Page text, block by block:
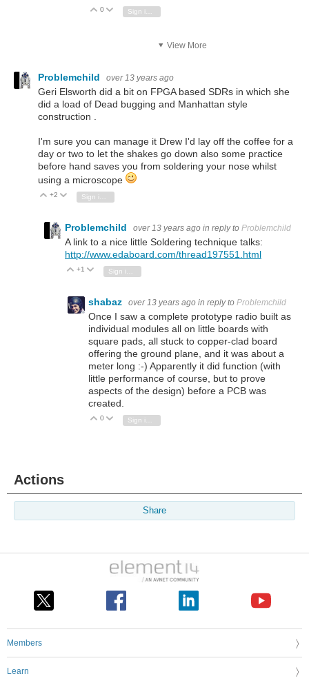
Vote Up
0 Vote Down
View More
Problemchild over 13 years ago
Geri Elsworth did a bit on FPGA based SDRs in which she
did a load of Dead bugging and Manhattan style
construction .
I'm sure you can manage it Drew I'd lay off the coffee for a
day or two to let the shakes go down also some practice
before hand saves you from soldering your nose whilst
using a microscope
Vote Up
+2 Vote Down
Problemchild over 13 years ago in reply to Problemchild
A link to a nice little Soldering technique talks:
http://www.edaboard.com/thread197551.html
Vote Up
+1 Vote Down
shabaz over 13 years ago in reply to Problemchild
Once I saw a complete prototype radio built as
individual modules all on little boards with
square pads, all stuck to copper-clad board
offering the ground plane, and it was about a
meter long :-) Apparently it did function (with
little performance of course, but to prove
aspects of the design) before a PCB was
created.
Vote Up
0 Vote Down
Actions
Share
Members
Learn